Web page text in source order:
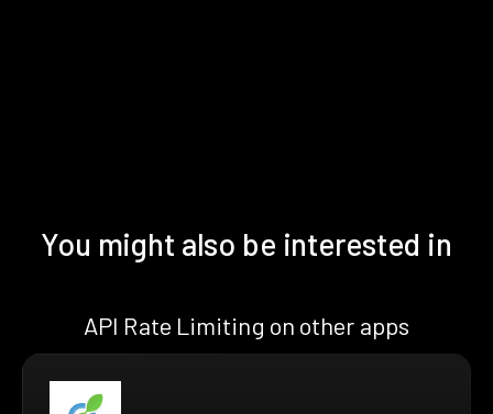
You might also be interested in
API Rate Limiting on other apps